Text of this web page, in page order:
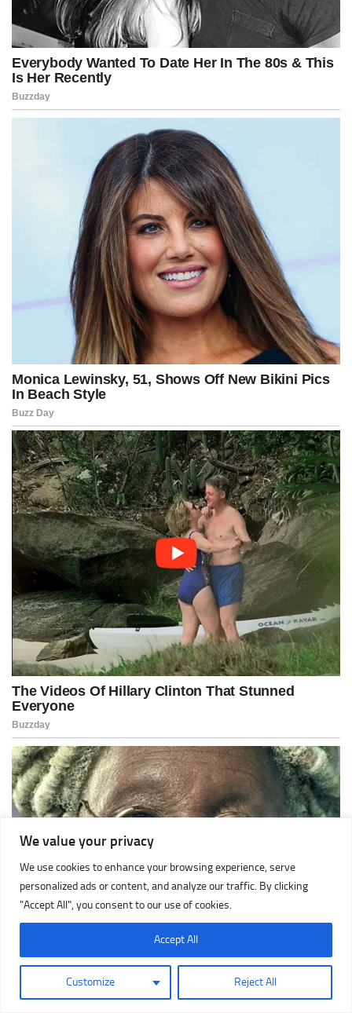
We value your privacy
We use cookies to enhance your browsing experience, serve
personalized ads or content, and analyze our traffic. By clicking
"Accept All", you consent to our use of cookies.
Customize Reject All
Accept All